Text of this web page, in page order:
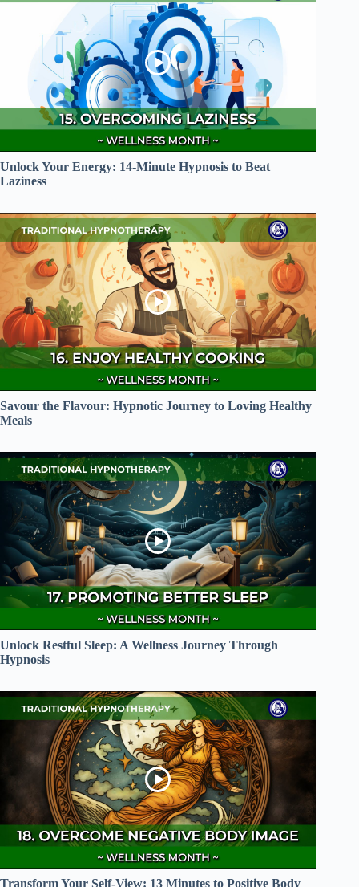
Unlock Your Energy: 14-Minute Hypnosis to Beat
Laziness
Savour the Flavour: Hypnotic Journey to Loving Healthy
Meals
Unlock Restful Sleep: A Wellness Journey Through
Hypnosis
Transform Your Self-View: 13 Minutes to Positive Body